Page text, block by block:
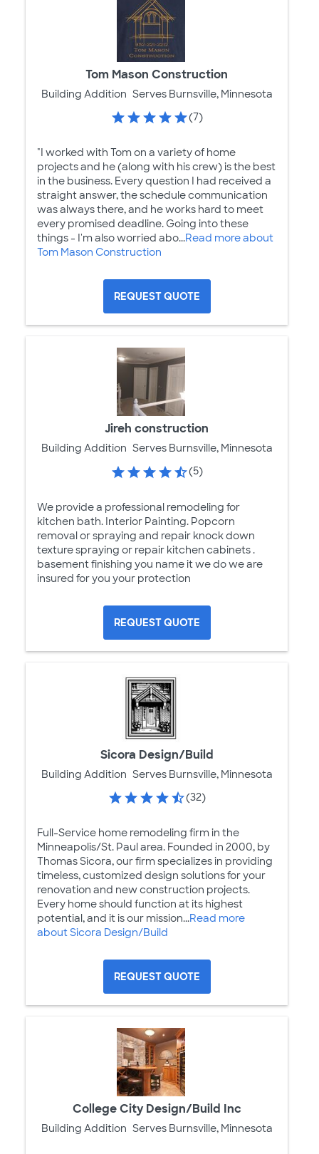
Tom Mason Construction
Building Addition Serves Burnsville, Minnesota
(7)
"I worked with Tom on a variety of home
projects and he (along with his crew) is the best
in the business. Every question I had received a
straight answer, the schedule communication
was always there, and he works hard to meet
every promised deadline. Going into these
things - I'm also worried abo...Read more about
Tom Mason Construction
REQUEST QUOTE
Jireh construction
Building Addition Serves Burnsville, Minnesota
(5)
We provide a professional remodeling for
kitchen bath. Interior Painting. Popcorn
removal or spraying and repair knock down
texture spraying or repair kitchen cabinets .
basement finishing you name it we do we are
insured for you your protection
REQUEST QUOTE
Sicora Design/Build
Building Addition Serves Burnsville, Minnesota
(32)
Full-Service home remodeling firm in the
Minneapolis/St. Paul area. Founded in 2000, by
Thomas Sicora, our firm specializes in providing
timeless, customized design solutions for your
renovation and new construction projects.
Every home should function at its highest
potential, and it is our mission...Read more
about Sicora Design/Build
REQUEST QUOTE
College City Design/Build Inc
Building Addition Serves Burnsville, Minnesota